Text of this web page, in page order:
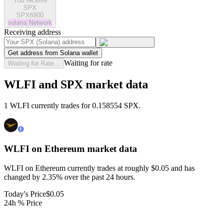
SPX
SPX6900
solana Network
Receiving address
Get address from Solana wallet
Waiting for Rate...
Waiting for rate
WLFI and SPX market data
1 WLFI currently trades for 0.158554 SPX.
WLFI on Ethereum market data
WLFI on Ethereum currently trades at roughly $0.05 and has
changed by 2.35% over the past 24 hours.
Today's Price$0.05
24h % Price